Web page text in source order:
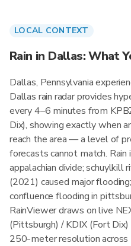
LOCAL CONTEXT
Rain in Dallas: What
Dallas, Pennsylvania
Dallas rain radar provides
every 4–6 minutes from
Dix), showing exactly when
reach the area — a level of
forecasts cannot match. Rain
appalachian divide; schuylkill
(2021) caused major
confluence flooding in
RainViewer draws on live
(Pittsburgh) / KDIX (Fort
250-meter resolution across